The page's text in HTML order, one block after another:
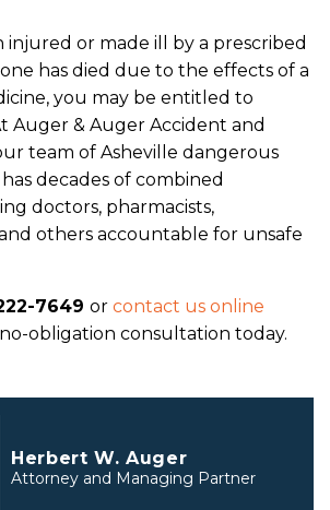
injured or made ill by a prescribed
has died due to the effects of a
you may be entitled to
Auger & Auger Accident and
team of Asheville dangerous
decades of combined
doctors, pharmacists,
others accountable for unsafe
7649 or contact us online
obligation consultation today.
Herbert W. Auger
Attorney and Managing Partner